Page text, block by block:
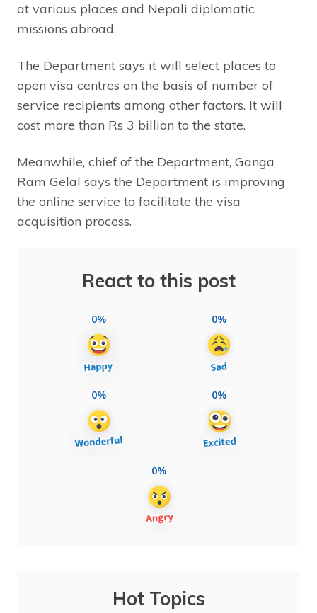
at various places and Nepali diplomatic
missions abroad.
The Department says it will select places to
open visa centres on the basis of number of
service recipients among other factors. It will
cost more than Rs 3 billion to the state.
Meanwhile, chief of the Department, Ganga
Ram Gelal says the Department is improving
the online service to facilitate the visa
acquisition process.
React to this post
0% 0%
0% 0%
0%
Hot Topics